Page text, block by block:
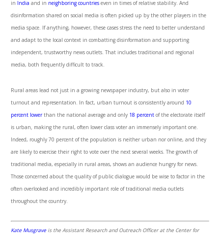
in India and in neighboring countries even in times of relative stability. And
disinformation shared on social media is often picked up by the other players in the
media space. If anything, however, these cases stress the need to better understand
and adapt to the local context in combatting disinformation and supporting
independent, trustworthy news outlets. That includes traditional and regional
media, both frequently difficult to track.
Rural areas lead not just in a growing newspaper industry, but also in voter
turnout and representation. In fact, urban turnout is consistently around 10
percent lowerthan the national average and only 18 percent of the electorate itself
is urban, making the rural, often lower class voter an immensely important one.
Indeed, roughly 70 percent of the population is neither urban nor online, and they
are likely to exercise their right to vote over the next several weeks. The growth of
traditional media, especially in rural areas, shows an audience hungry for news.
Those concerned about the quality of public dialogue would be wise to factor in the
often overlooked and incredibly important role of traditional media outlets
throughout the country.
Kate Musgrave is the Assistant Research and Outreach Officer at the Center for